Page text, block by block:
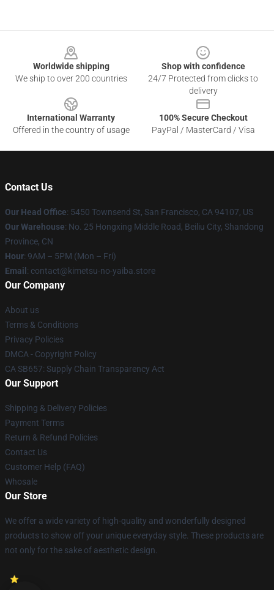
Worldwide shipping
We ship to over 200 countries
Shop with confidence
24/7 Protected from clicks to
delivery
International Warranty
Offered in the country of usage
100% Secure Checkout
PayPal / MasterCard / Visa
Contact Us
Our Head Office: 5450 Townsend St, San Francisco, CA 94107, US
Our Warehouse: No. 25 Hongxing Middle Road, Beiliu City, Shandong
Province, CN
Hour: 9AM – 5PM (Mon – Fri)
Email : contact@kimetsu-no-yaiba.store
Our Company
About us
Terms & Conditions
Privacy Policies
DMCA - Copyright Policy
CA SB657: Supply Chain Transparency Act
Our Support
Shipping & Delivery Policies
Payment Terms
Return & Refund Policies
Contact Us
Customer Help (FAQ)
Whosale
Our Store
We offer a wide variety of high-quality and wonderfully designed
products to show off your unique everyday style. These products are
not only for the sake of aesthetic design.